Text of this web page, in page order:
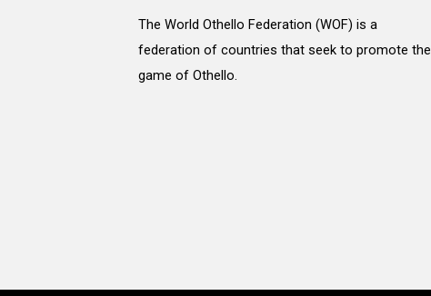
The World Othello Federation (WOF) is a
federation of countries that seek to promote the
game of Othello.